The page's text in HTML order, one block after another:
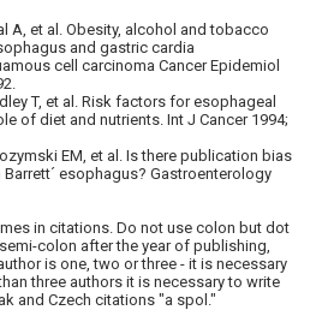
A, et al. Obesity, alcohol and tobacco
and gastric cardia
cell carcinoma Cancer Epidemiol
T, et al. Risk factors for esophageal
of diet and nutrients. Int J Cancer 1994;
EM, et al. Is there publication bias
esophagus? Gastroenterology
in citations. Do not use colon but dot
colon after the year of publishing,
is one, two or three - it is necessary
three authors it is necessary to write
and Czech citations "a spol."